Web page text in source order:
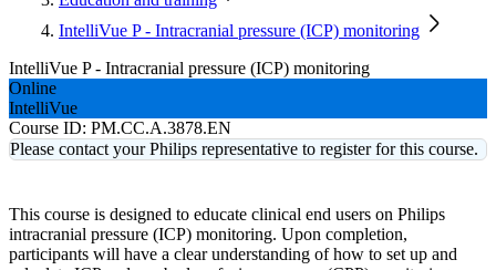
IntelliVue P - Intracranial pressure (ICP) monitoring
IntelliVue P - Intracranial pressure (ICP) monitoring
Online
IntelliVue
Course ID: PM.CC.A.3878.EN
Please contact your Philips representative to register for this course.
This course is designed to educate clinical end users on Philips
intracranial pressure (ICP) monitoring. Upon completion,
participants will have a clear understanding of how to set up and